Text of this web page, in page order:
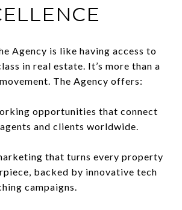
Agency is like having access to
in real estate. It’s more than a
The Agency offers:
opportunities that connect
and clients worldwide.
that turns every property
backed by innovative tech
campaigns.